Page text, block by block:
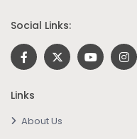
Social Links:
Links
About Us